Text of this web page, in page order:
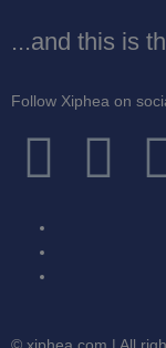
...and this is
Follow Xiphea on
F
a
c
e
T